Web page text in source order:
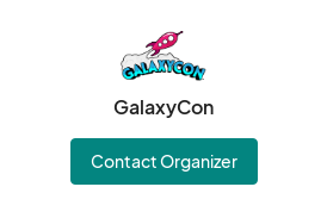
GalaxyCon
Contact Organizer